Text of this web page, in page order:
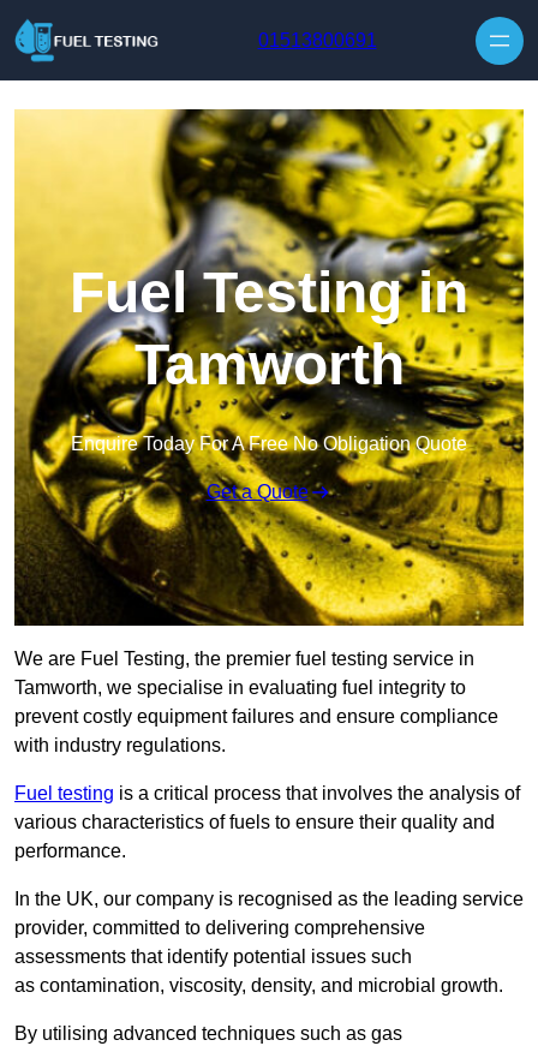
01513800691
Fuel Testing in
Tamworth
Enquire Today For A Free No Obligation Quote
Get a Quote
We are Fuel Testing, the premier fuel testing service in
Tamworth, we specialise in evaluating fuel integrity to
prevent costly equipment failures and ensure compliance
with industry regulations.
Fuel testing is a critical process that involves the analysis of
various characteristics of fuels to ensure their quality and
performance.
In the UK, our company is recognised as the leading service
provider, committed to delivering comprehensive
assessments that identify potential issues such
as contamination, viscosity, density, and microbial growth.
By utilising advanced techniques such as gas